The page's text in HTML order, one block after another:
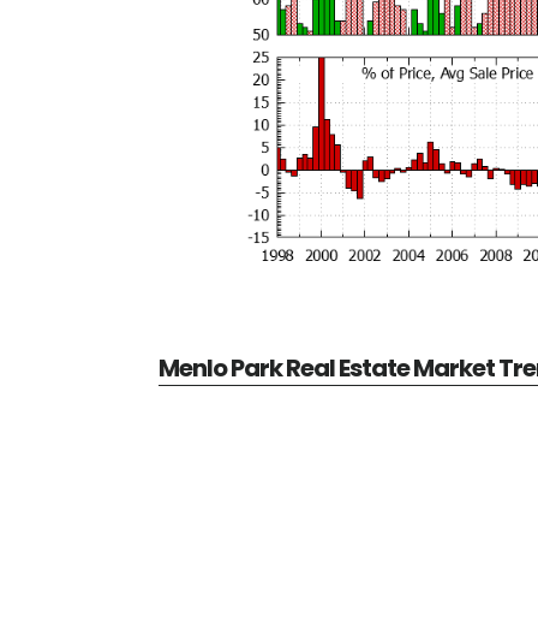
Menlo Park Real Estate Market